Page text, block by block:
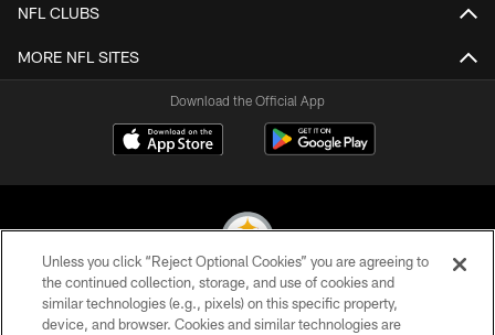
NFL CLUBS
MORE NFL SITES
Download the Official App
© 2026 Pittsburgh Steelers. All Rights Reserved
Unless you click “Reject Optional Cookies” you are agreeing to
the continued collection, storage, and use of cookies and
similar technologies (e.g., pixels) on this specific property,
device, and browser. Cookies and similar technologies are